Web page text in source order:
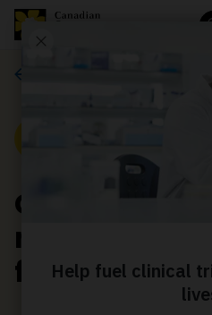
CCS
national
framework